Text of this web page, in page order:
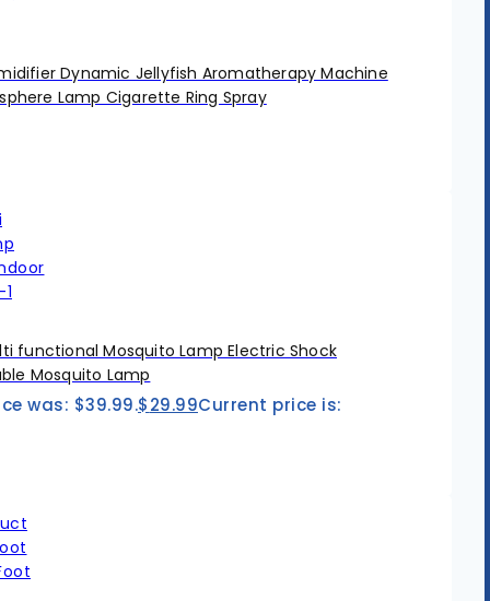
Dynamic Jellyfish Aromatherapy Machine
Lamp Cigarette Ring Spray
functional Mosquito Lamp Electric Shock
Mosquito Lamp
was: $39.99.$29.99Current price is: